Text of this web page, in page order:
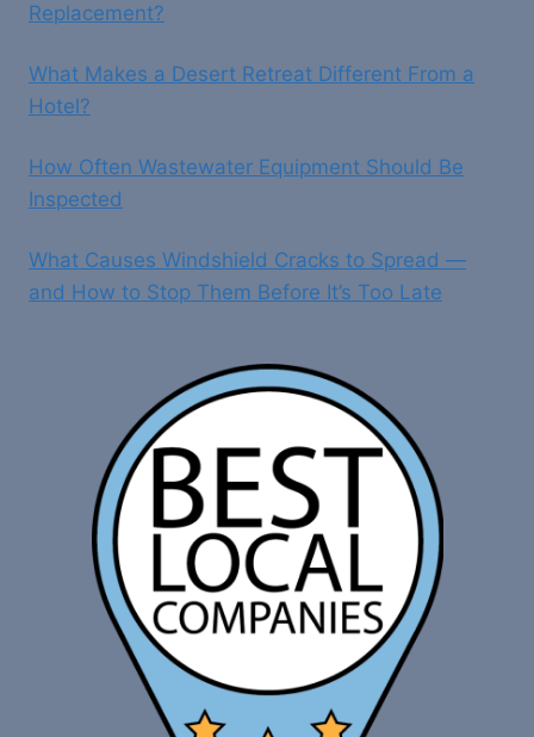
Replacement?
What Makes a Desert Retreat Different From a
Hotel?
How Often Wastewater Equipment Should Be
Inspected
What Causes Windshield Cracks to Spread —
and How to Stop Them Before It’s Too Late